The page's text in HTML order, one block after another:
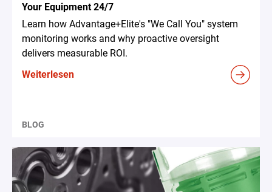
Your Equipment 24/7
Learn how Advantage+Elite's "We Call You" system
monitoring works and why proactive oversight
delivers measurable ROI.
Weiterlesen
BLOG